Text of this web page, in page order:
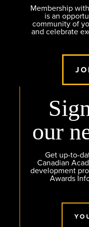
Membership
is an
community of
and celebrate
our
Get up-to-
Canadian
development
Awards